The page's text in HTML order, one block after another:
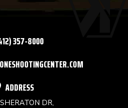
357-8000
ADDRESS
DR,